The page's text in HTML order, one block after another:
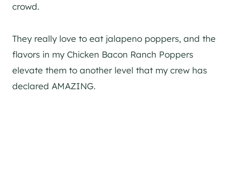
crowd.
They really love to eat jalapeno poppers, and the
flavors in my Chicken Bacon Ranch Poppers
elevate them to another level that my crew has
declared AMAZING.